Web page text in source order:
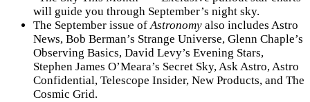
will guide you through September’s night sky.
The September issue ofAstronomy also includes Astro
News, Bob Berman’s Strange Universe, Glenn Chaple’s
Observing Basics, David Levy’s Evening Stars,
Stephen James O’Meara’s Secret Sky, Ask Astro, Astro
Confidential, Telescope Insider, New Products, and The
Cosmic Grid.